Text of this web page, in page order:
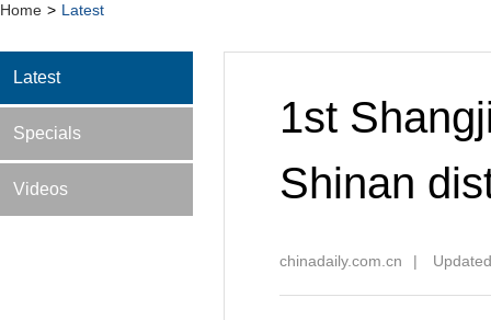
Home > Latest
Latest
Specials
Videos
1st
Shinan
chinadaily.com.cn |